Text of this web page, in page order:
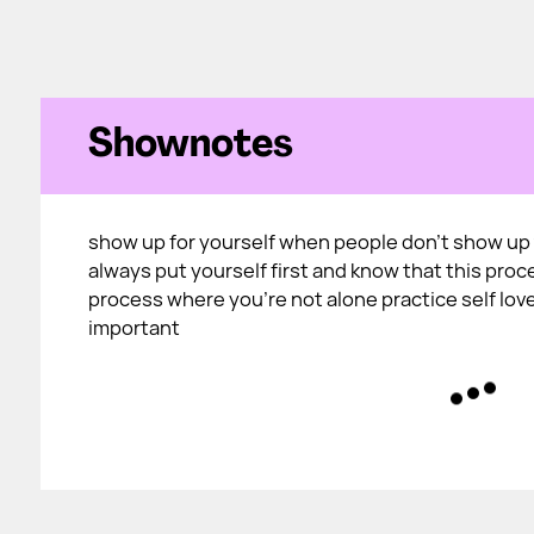
Shownotes
show up for yourself when people don't show
always put yourself first and know that this
process where you're not alone practice self
important